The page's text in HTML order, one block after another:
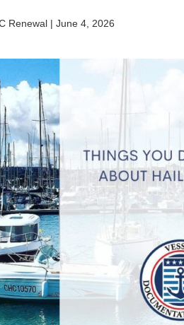
Renewal | June 4, 2026